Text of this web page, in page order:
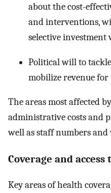
about the cost-
and interventions,
selective investment
Political will to
mobilize revenue for
The areas most affected
administrative costs and
well as staff numbers and
Coverage and access
Key areas of health